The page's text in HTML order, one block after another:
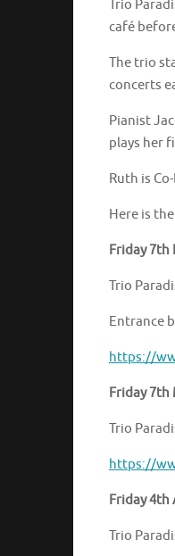
Trio
café
The trio
concerts
Pianist
plays her
Ruth is
Here is
Friday 7th
Trio
Entrance
https://
Friday 7th
Trio
https://
Friday 4th
Trio